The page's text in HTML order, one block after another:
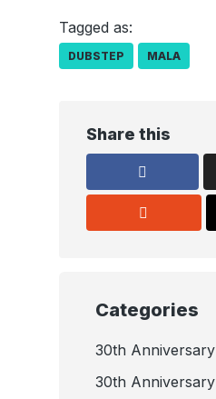
Tagged as:
DUBSTEP MALA
Share this
Categories
30th Anniversary
30th Anniversary